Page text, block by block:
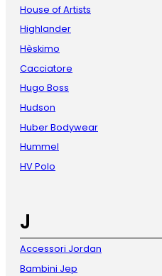
House of Artists
Highlander
Hèskimo
Cacciatore
Hugo Boss
Hudson
Huber Bodywear
Hummel
HV Polo
J
Accessori Jordan
Bambini Jep